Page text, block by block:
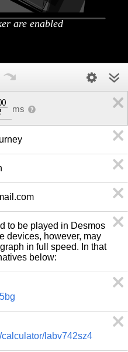
0
ms
to be played in Desmos
devices, however, may
in full speed. In that
below:
labv742sz4